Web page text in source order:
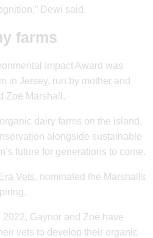
Dewi said.
farms
Impact Award was
in Jersey, run by mother and
Zoë Marshall.
dairy farms on the island,
alongside sustainable
future for generations to come.
Vets, nominated the Marshalls
Gaynor and Zoë have
vets to develop their organic